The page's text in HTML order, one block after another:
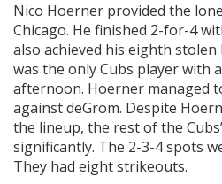
Nico Hoerner provided the
Chicago. He finished 2-for-4
also achieved his eighth stolen
was the only Cubs player with
afternoon. Hoerner managed
against deGrom. Despite
the lineup, the rest of the
significantly. The 2-3-4 spots
They had eight strikeouts.